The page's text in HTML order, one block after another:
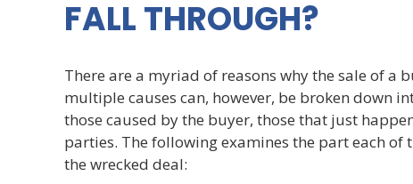
FALL THROUGH?
There are a myriad of reasons why the sale of a
multiple causes can, however, be broken down
those caused by the buyer, those that just
parties. The following examines the part each
the wrecked deal: